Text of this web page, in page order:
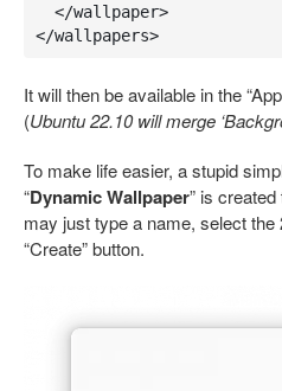
</wallpaper>
</wallpapers>
It will then be available in the
(Ubuntu 22.10 will merge
To make life easier, a stupid
“Dynamic Wallpaper” is
may just type a name, select
“Create” button.